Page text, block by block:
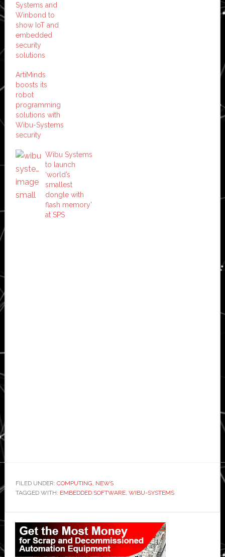
Systems and
Winbond to
show IoT and
embedded
security
solutions
ArtiMinds
boosts its
robot
programming
solutions with
Wibu-Systems
security
Wibu Systems
to launch
‘world’s
smallest
dongle with
flash memory’
at SPS
FILED UNDER: COMPUTING, NEWS
TAGGED WITH: EMBEDDED SOFTWARE, WIBU-SYSTEMS
Primary
Sidebar